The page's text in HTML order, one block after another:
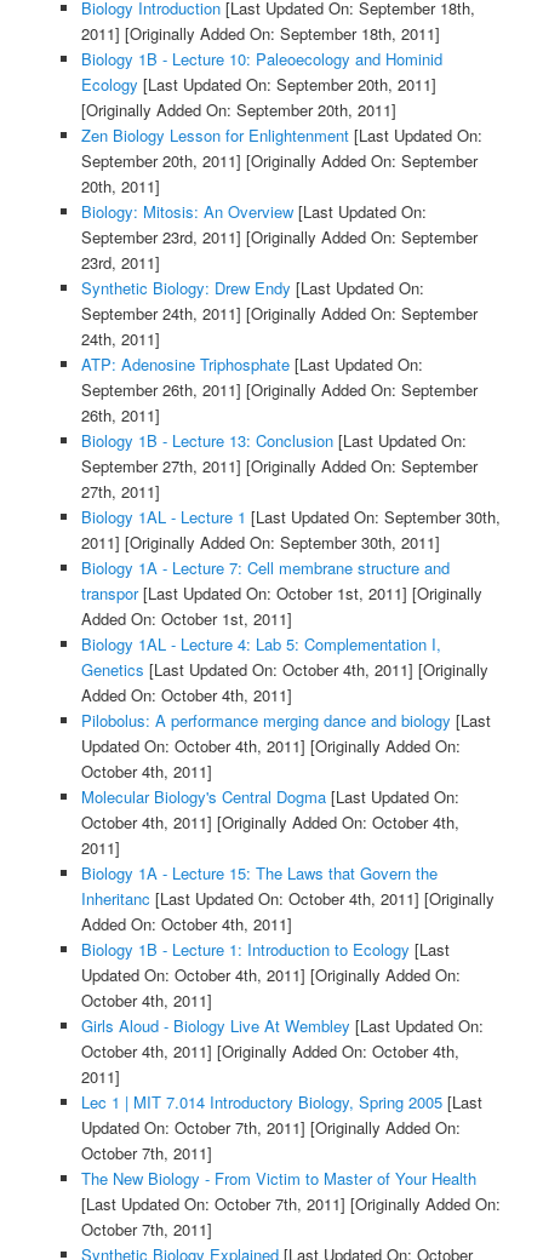
Biology Introduction[Last Updated On: September 18th,
2011] [Originally Added On: September 18th, 2011]
Biology 1B - Lecture 10: Paleoecology and Hominid
Ecology [Last Updated On: September 20th, 2011]
[Originally Added On: September 20th, 2011]
Zen Biology Lesson for Enlightenment[Last Updated On:
September 20th, 2011] [Originally Added On: September
20th, 2011]
Biology: Mitosis: An Overview[Last Updated On:
September 23rd, 2011] [Originally Added On: September
23rd, 2011]
Synthetic Biology: Drew Endy [Last Updated On:
September 24th, 2011] [Originally Added On: September
24th, 2011]
ATP: Adenosine Triphosphate[Last Updated On:
September 26th, 2011] [Originally Added On: September
26th, 2011]
Biology 1B - Lecture 13: Conclusion[Last Updated On:
September 27th, 2011] [Originally Added On: September
27th, 2011]
Biology 1AL - Lecture 1 [Last Updated On: September 30th,
2011] [Originally Added On: September 30th, 2011]
Biology 1A - Lecture 7: Cell membrane structure and
transpor[Last Updated On: October 1st, 2011] [Originally
Added On: October 1st, 2011]
Biology 1AL - Lecture 4: Lab 5: Complementation I,
Genetics [Last Updated On: October 4th, 2011] [Originally
Added On: October 4th, 2011]
Pilobolus: A performance merging dance and biology [Last
Updated On: October 4th, 2011] [Originally Added On:
October 4th, 2011]
Molecular Biology's Central Dogma[Last Updated On:
October 4th, 2011] [Originally Added On: October 4th,
2011]
Biology 1A - Lecture 15: The Laws that Govern the
Inheritanc [Last Updated On: October 4th, 2011] [Originally
Added On: October 4th, 2011]
Biology 1B - Lecture 1: Introduction to Ecology [Last
Updated On: October 4th, 2011] [Originally Added On:
October 4th, 2011]
Girls Aloud - Biology Live At Wembley [Last Updated On:
October 4th, 2011] [Originally Added On: October 4th,
2011]
Lec 1 | MIT 7.014 Introductory Biology, Spring 2005[Last
Updated On: October 7th, 2011] [Originally Added On:
October 7th, 2011]
The New Biology - From Victim to Master of Your Health
[Last Updated On: October 7th, 2011] [Originally Added On:
October 7th, 2011]
Synthetic Biology Explained[Last Updated On: October